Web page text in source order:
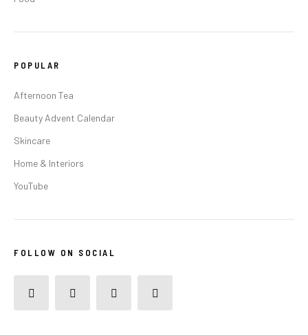
POPULAR
Afternoon Tea
Beauty Advent Calendar
Skincare
Home & Interiors
YouTube
FOLLOW ON SOCIAL